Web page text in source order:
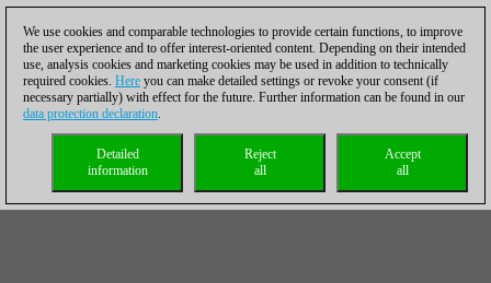
We use cookies and comparable technologies to provide certain functions, to improve
the user experience and to offer interest-oriented content. Depending on their intended
use, analysis cookies and marketing cookies may be used in addition to technically
required cookies. Here you can make detailed settings or revoke your consent (if
necessary partially) with effect for the future. Further information can be found in our
data protection declaration.
Accept
all
Reject
all
Detailed
information